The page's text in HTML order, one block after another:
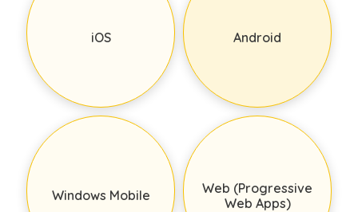
iOS Android
Windows Mobile
Web (Progressive
Web Apps)